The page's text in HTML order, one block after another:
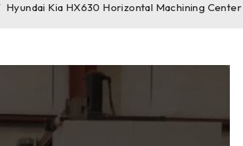
Hyundai Kia HX630 Horizontal Machining Center